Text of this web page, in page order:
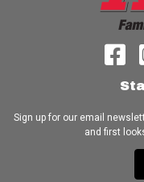
Sign up for our email
and first